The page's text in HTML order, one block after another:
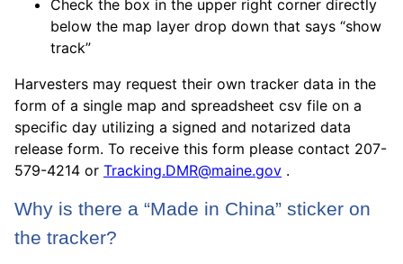
Check the box in the upper right corner directly
below the map layer drop down that says “show
track”
Harvesters may request their own tracker data in the
form of a single map and spreadsheet csv file on a
specific day utilizing a signed and notarized data
release form. To receive this form please contact 207-
579-4214 or Tracking.DMR@maine.gov .
Why is there a “Made in China” sticker on
the tracker?